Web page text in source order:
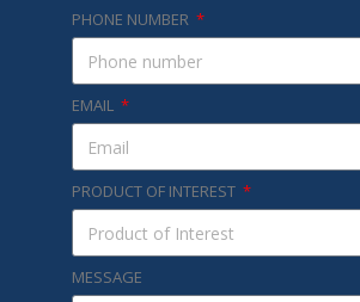
PHONE NUMBER
EMAIL
PRODUCT OF INTEREST
MESSAGE